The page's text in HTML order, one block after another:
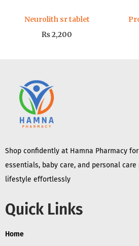
Neurolith sr tablet
₨2,200
Shop confidently at Hamna Pharmacy
essentials, baby care, and personal
lifestyle effortlessly
Quick Links
Home